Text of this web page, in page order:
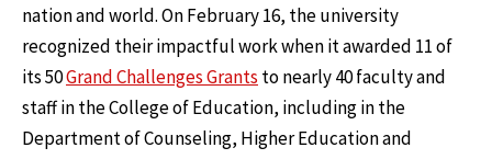
nation and world. On February 16, the university
recognized their impactful work when it awarded 11 of
its 50Grand Challenges Grants to nearly 40 faculty and
staff in the College of Education, including in the
Department of Counseling, Higher Education and